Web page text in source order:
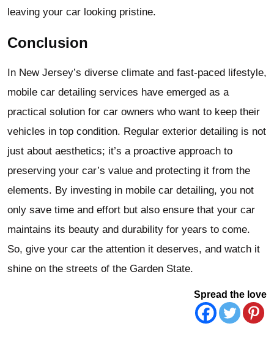
leaving your car looking pristine.
Conclusion
In New Jersey’s diverse climate and fast-paced lifestyle,
mobile car detailing services have emerged as a
practical solution for car owners who want to keep their
vehicles in top condition. Regular exterior detailing is not
just about aesthetics; it’s a proactive approach to
preserving your car’s value and protecting it from the
elements. By investing in mobile car detailing, you not
only save time and effort but also ensure that your car
maintains its beauty and durability for years to come.
So, give your car the attention it deserves, and watch it
shine on the streets of the Garden State.
Spread the love